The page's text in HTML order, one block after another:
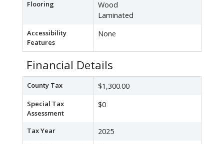
Flooring
Wood
Laminated
Accessibility
Features
None
Financial Details
County Tax $1,300.00
Special Tax
Assessment
$0
Tax Year 2025